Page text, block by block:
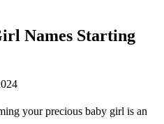
Names Starting
your precious baby girl is an